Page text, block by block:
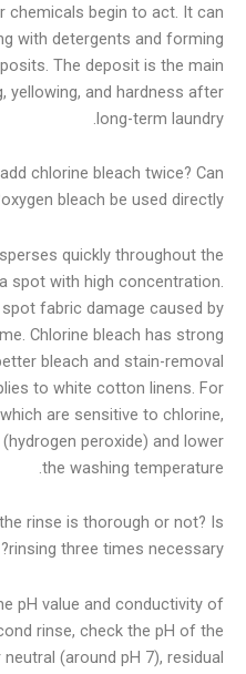
rises and other chemicals
from reacting with
soap deposits. The
fabric graying, yellowing, and
laundry shops add chlorine
oxygen bleach be
bleach disperses quickly
can prevent a spot with high
the risks of spot fabric
in a short time. Chlorine
It has better bleach and
But it only applies to white
or fabrics which are
oxygen bleach (hydrogen
the
know whether the rinse is
rinsing three
is to check the pH value and
After the second rinse, check
If it is near neutral (around